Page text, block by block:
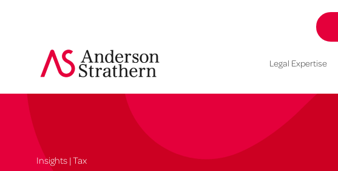
Legal Expertise
Insights | Tax